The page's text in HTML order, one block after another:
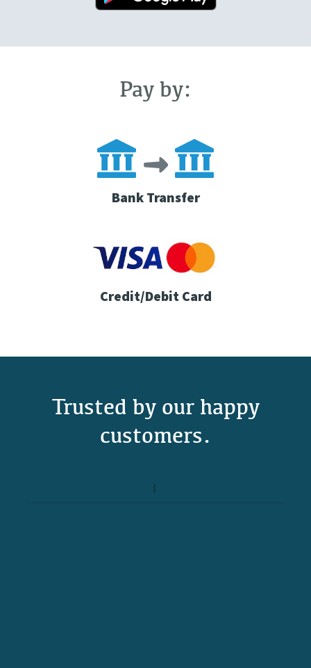
Pay by:
Bank Transfer
Credit/Debit Card
Trusted by our happy
customers.